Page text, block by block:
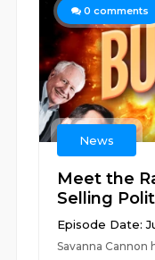
0 comments
News
Meet the
Selling
Episode Date:
Savanna Cannon